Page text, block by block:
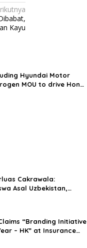
Kayu
Hyundai Motor
MOU to drive Hong
Cakrawala:
Asal Uzbekistan,
“Branding Initiative
– HK” at Insurance